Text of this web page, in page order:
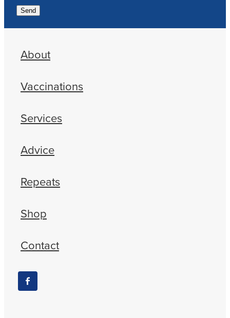
Send
About
Vaccinations
Services
Advice
Repeats
Shop
Contact